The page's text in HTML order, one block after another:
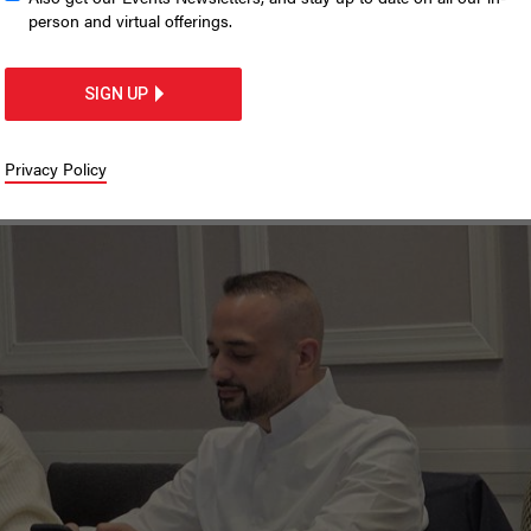
on immigration
and introduce language next
person and virtual offerings.
SIGN UP
Privacy Policy